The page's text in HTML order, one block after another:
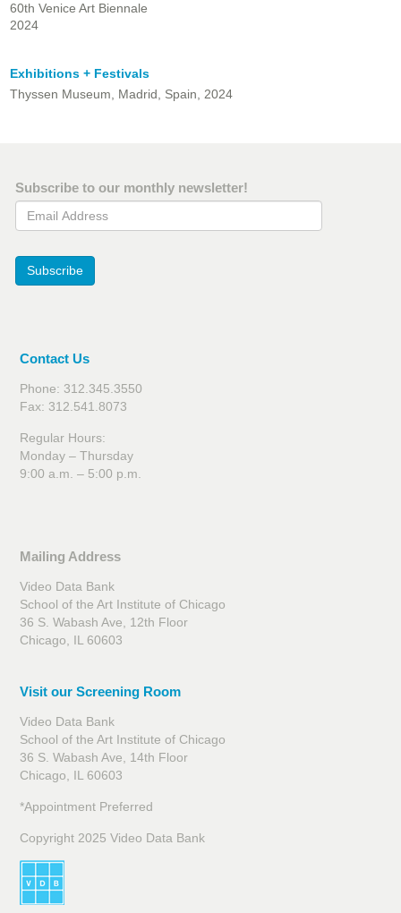
60th Venice Art Biennale
2024
Exhibitions + Festivals
Thyssen Museum, Madrid, Spain, 2024
Subscribe to our monthly newsletter!
Email Address
Subscribe
Contact Us
Phone: 312.345.3550
Fax: 312.541.8073
Regular Hours:
Monday – Thursday
9:00 a.m. – 5:00 p.m.
Mailing Address
Video Data Bank
School of the Art Institute of Chicago
36 S. Wabash Ave, 12th Floor
Chicago, IL 60603
Visit our Screening Room
Video Data Bank
School of the Art Institute of Chicago
36 S. Wabash Ave, 14th Floor
Chicago, IL 60603
*Appointment Preferred
Copyright 2025 Video Data Bank